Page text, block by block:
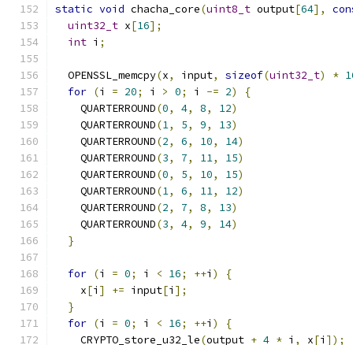
static void chacha_core(uint8_t output[64],
uint32_t x[16];
int i ;
  OPENSSL_memcpy
(x, input, sizeof(uint32_t) *
for (i = 20; i > 0; i -= 2)
{
    QUARTERROUND
(0, 4, 8, 12)
    QUARTERROUND
(1, 5, 9, 13)
    QUARTERROUND
(2, 6, 10, 14)
    QUARTERROUND
(3, 7, 11, 15)
    QUARTERROUND
(0, 5, 10, 15)
    QUARTERROUND
(1, 6, 11, 12)
    QUARTERROUND
(2, 7, 8, 13)
    QUARTERROUND
(3, 4, 9, 14)
}
for (i = 0; i < 16; ++i )
{
    x
[i ] += input[i ];
}
for (i = 0; i < 16; ++i )
{
    CRYPTO_store_u32_le
(output + 4 * i , x[i ]);